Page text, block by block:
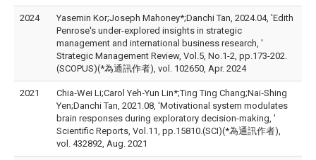
2024
Yasemin Kor;Joseph Mahoney*;Danchi Tan, 2024.04, 'Edith
Penrose's under-explored insights in strategic
management and international business research, '
Strategic Management Review, Vol.5, No.1-2, pp.173-202.
(SCOPUS)(*為通訊作者), vol. 102650, Apr. 2024
2021
Chia‑Wei Li;Carol Yeh‑Yun Lin*;Ting Ting Chang;Nai‑Shing
Yen;Danchi Tan, 2021.08, 'Motivational system modulates
brain responses during exploratory decision-making, '
Scientific Reports, Vol.11, pp.15810.(SCI)(*為通訊作者),
vol. 432892, Aug. 2021